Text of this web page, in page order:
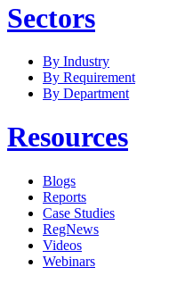
Sectors
By Industry
By Requirement
By Department
Resources
Blogs
Reports
Case Studies
RegNews
Videos
Webinars